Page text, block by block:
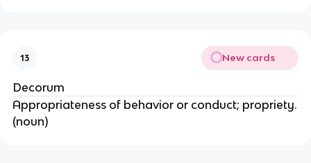
13 New cards
Decorum
Appropriateness of behavior or conduct; propriety.
(noun)